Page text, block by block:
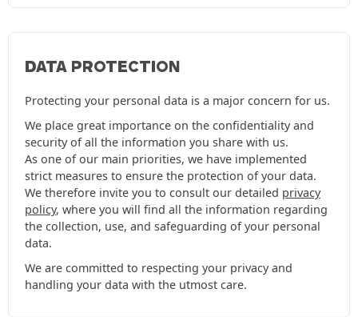
DATA PROTECTION
Protecting your personal data is a major concern for us.
We place great importance on the confidentiality and
security of all the information you share with us.
As one of our main priorities, we have implemented
strict measures to ensure the protection of your data.
We therefore invite you to consult our detailed privacy
policy, where you will find all the information regarding
the collection, use, and safeguarding of your personal
data.
We are committed to respecting your privacy and
handling your data with the utmost care.